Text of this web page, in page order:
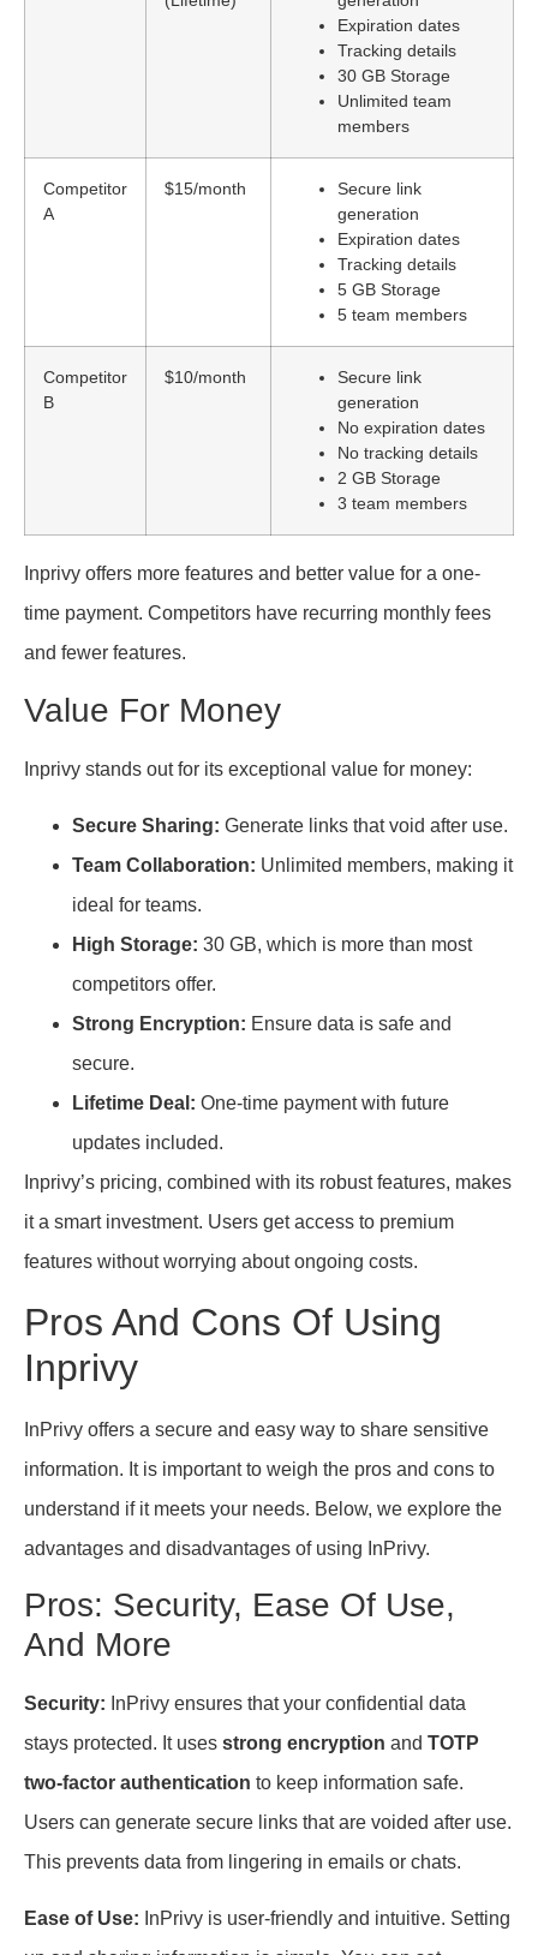
Expiration dates
Tracking details
30 GB Storage
Unlimited team
members
Competitor
A
$15/month
Secure link
generation
Expiration dates
Tracking details
5 GB Storage
5 team members
Competitor
B
$10/month
Secure link
generation
No expiration dates
No tracking details
2 GB Storage
3 team members
Inprivy offers more features and better value for a one-
time payment. Competitors have recurring monthly fees
and fewer features.
Value For Money
Inprivy stands out for its exceptional value for money:
Secure Sharing: Generate links that void after use.
Team Collaboration: Unlimited members, making it
ideal for teams.
High Storage: 30 GB, which is more than most
competitors offer.
Strong Encryption: Ensure data is safe and
secure.
Lifetime Deal: One-time payment with future
updates included.
Inprivy’s pricing, combined with its robust features, makes
it a smart investment. Users get access to premium
features without worrying about ongoing costs.
Pros And Cons Of Using
Inprivy
InPrivy offers a secure and easy way to share sensitive
information. It is important to weigh the pros and cons to
understand if it meets your needs. Below, we explore the
advantages and disadvantages of using InPrivy.
Pros: Security, Ease Of Use,
And More
Security: InPrivy ensures that your confidential data
stays protected. It uses strong encryption and TOTP
two-factor authentication to keep information safe.
Users can generate secure links that are voided after use.
This prevents data from lingering in emails or chats.
Ease of Use: InPrivy is user-friendly and intuitive. Setting